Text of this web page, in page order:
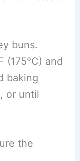
buns.
(175°C) and
baking
or until
the